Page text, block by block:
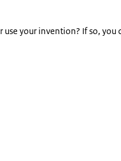
your invention? If so, you